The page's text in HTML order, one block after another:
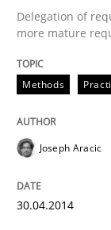
READ ARTICLE
Methods
Delegation of
more mature
Methods
Joseph Aracic
30.04.2014